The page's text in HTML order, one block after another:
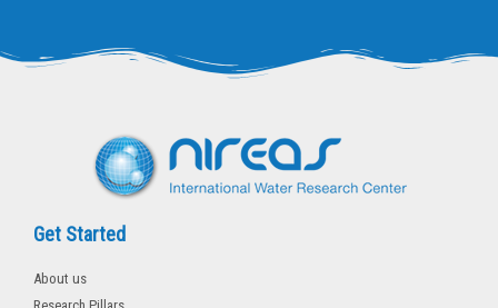
r
o
Get Started
About us